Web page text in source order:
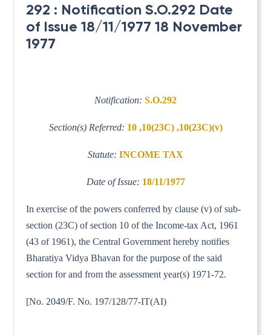
292 : Notification S.O.292 Date
of Issue 18/11/1977 18 November
1977
Notification: S.O.292
Section(s) Referred: 10 ,10(23C) ,10(23C)(v)
Statute: INCOME TAX
Date of Issue: 18/11/1977
In exercise of the powers conferred by clause (v) of sub-
section (23C) of section 10 of the Income-tax Act, 1961
(43 of 1961), the Central Government hereby notifies
Bharatiya Vidya Bhavan for the purpose of the said
section for and from the assessment year(s) 1971-72.
[No. 2049/F. No. 197/128/77-IT(AI)